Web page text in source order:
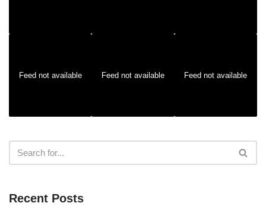
Feed not available Feed not available Feed not available
Recent Posts